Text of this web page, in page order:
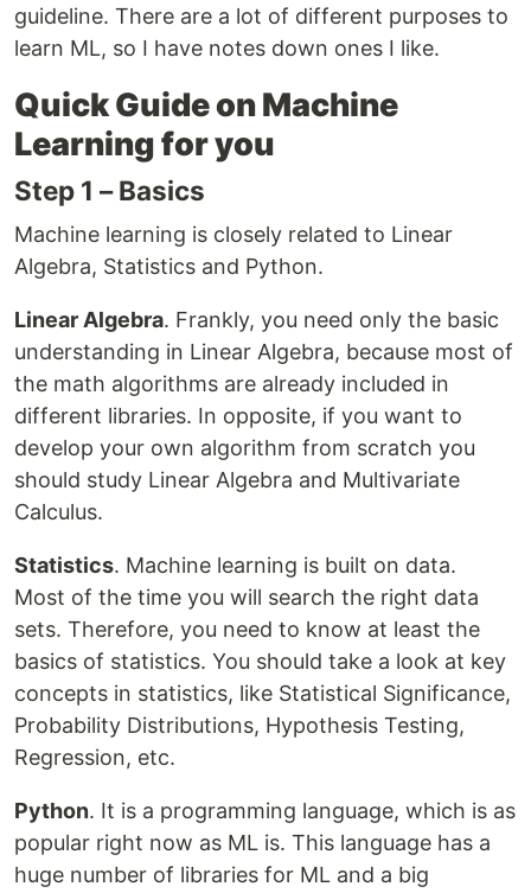
guideline. There are a lot of different purposes to
learn ML, so I have notes down ones I like.
Quick Guide on Machine
Learning for you
Step 1 – Basics
Machine learning is closely related to Linear
Algebra, Statistics and Python.
Linear Algebra. Frankly, you need only the basic
understanding in Linear Algebra, because most of
the math algorithms are already included in
different libraries. In opposite, if you want to
develop your own algorithm from scratch you
should study Linear Algebra and Multivariate
Calculus.
Statistics. Machine learning is built on data.
Most of the time you will search the right data
sets. Therefore, you need to know at least the
basics of statistics. You should take a look at key
concepts in statistics, like Statistical Significance,
Probability Distributions, Hypothesis Testing,
Regression, etc.
Python. It is a programming language, which is as
popular right now as ML is. This language has a
huge number of libraries for ML and a big